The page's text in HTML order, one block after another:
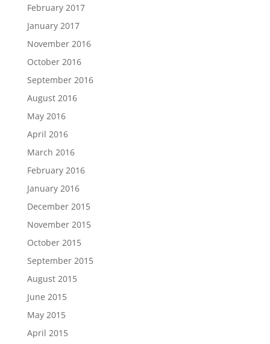
February 2017
January 2017
November 2016
October 2016
September 2016
August 2016
May 2016
April 2016
March 2016
February 2016
January 2016
December 2015
November 2015
October 2015
September 2015
August 2015
June 2015
May 2015
April 2015